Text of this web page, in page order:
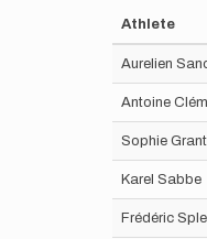
Athlete
Aurelien
Antoine
Sophie Grant
Karel Sabbe
Frédéric